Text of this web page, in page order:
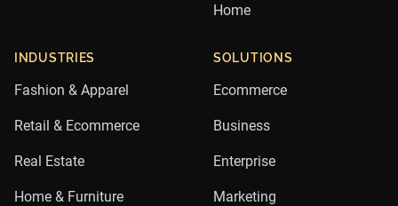
Home
INDUSTRIES
Fashion & Apparel
Retail & Ecommerce
Real Estate
Home & Furniture
SOLUTIONS
Ecommerce
Business
Enterprise
Marketing